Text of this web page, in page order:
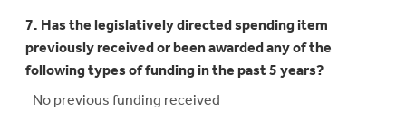
7. Has the legislatively directed spending item
previously received or been awarded any of the
following types of funding in the past 5 years?
No previous funding received